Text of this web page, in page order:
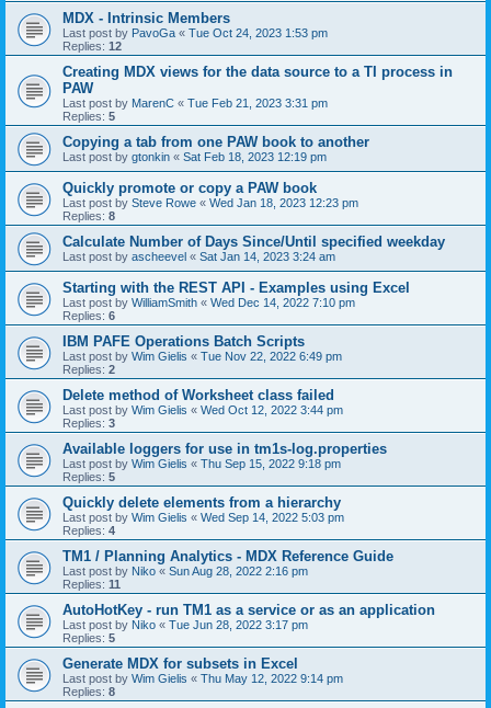
MDX - Intrinsic Members
Last post by PavoGa « Tue Oct 24, 2023 1:53 pm
Replies: 12
Creating MDX views for the data source to a TI process in
PAW
Last post by MarenC « Tue Feb 21, 2023 3:31 pm
Replies: 5
Copying a tab from one PAW book to another
Last post by gtonkin « Sat Feb 18, 2023 12:19 pm
Quickly promote or copy a PAW book
Last post by Steve Rowe « Wed Jan 18, 2023 12:23 pm
Replies: 8
Calculate Number of Days Since/Until specified weekday
Last post by ascheevel « Sat Jan 14, 2023 3:24 am
Starting with the REST API - Examples using Excel
Last post by WilliamSmith « Wed Dec 14, 2022 7:10 pm
Replies: 6
IBM PAFE Operations Batch Scripts
Last post by Wim Gielis « Tue Nov 22, 2022 6:49 pm
Replies: 2
Delete method of Worksheet class failed
Last post by Wim Gielis « Wed Oct 12, 2022 3:44 pm
Replies: 3
Available loggers for use in tm1s-log.properties
Last post by Wim Gielis « Thu Sep 15, 2022 9:18 pm
Replies: 5
Quickly delete elements from a hierarchy
Last post by Wim Gielis « Wed Sep 14, 2022 5:03 pm
Replies: 4
TM1 / Planning Analytics - MDX Reference Guide
Last post by Niko « Sun Aug 28, 2022 2:16 pm
Replies: 11
AutoHotKey - run TM1 as a service or as an application
Last post by Niko « Tue Jun 28, 2022 3:17 pm
Replies: 5
Generate MDX for subsets in Excel
Last post by Wim Gielis « Thu May 12, 2022 9:14 pm
Replies: 8